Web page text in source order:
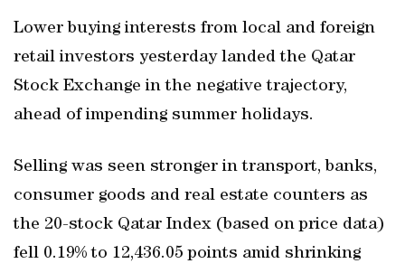
Lower buying interests from local and foreign
retail investors yesterday landed the Qatar
Stock Exchange in the negative trajectory,
ahead of impending summer holidays.
Selling was seen stronger in transport, banks,
consumer goods and real estate counters as
the 20-stock Qatar Index (based on price data)
fell 0.19% to 12,436.05 points amid shrinking